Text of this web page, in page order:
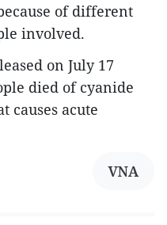
of different
involved.
on July 17
died of cyanide
causes acute
VNA